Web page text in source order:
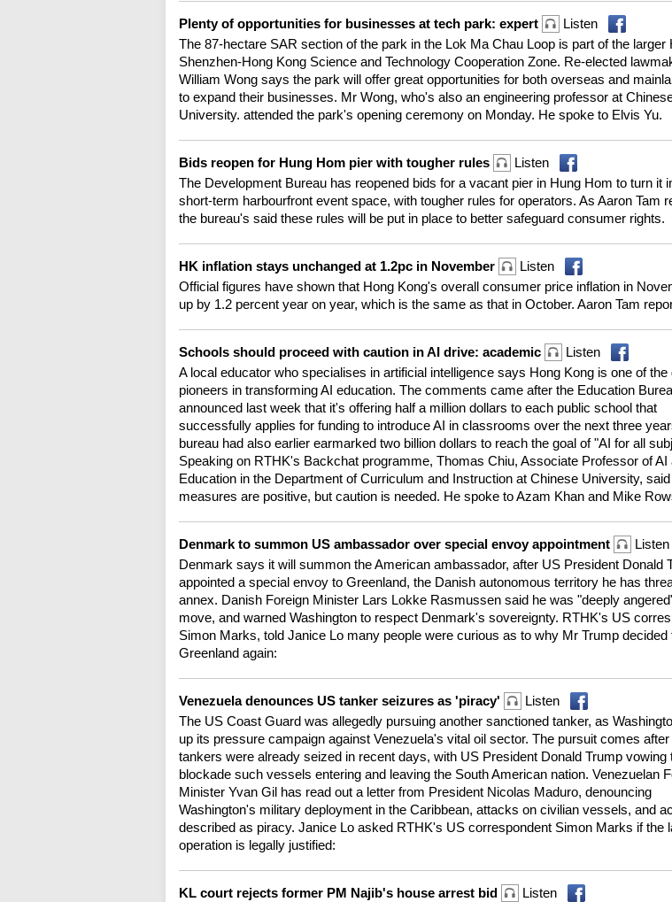
Plenty of opportunities for businesses at tech park: expert
Listen
The 87-hectare SAR section of the park in the Lok Ma Chau Loop is part of the larger
Shenzhen-Hong Kong Science and Technology Cooperation Zone. Re-elected
William Wong says the park will offer great opportunities for both overseas and
to expand their businesses. Mr Wong, who's also an engineering professor at
University. attended the park's opening ceremony on Monday. He spoke to Elvis Yu.
Bids reopen for Hung Hom pier with tougher rules
Listen
The Development Bureau has reopened bids for a vacant pier in Hung Hom to turn it
short-term harbourfront event space, with tougher rules for operators. As Aaron Tam
the bureau's said these rules will be put in place to better safeguard consumer rights.
HK inflation stays unchanged at 1.2pc in November
Listen
Official figures have shown that Hong Kong's overall consumer price inflation in
up by 1.2 percent year on year, which is the same as that in October. Aaron Tam
Schools should proceed with caution in AI drive: academic
Listen
A local educator who specialises in artificial intelligence says Hong Kong is one of the
pioneers in transforming AI education. The comments came after the Education
announced last week that it's offering half a million dollars to each public school that
successfully applies for funding to introduce AI in classrooms over the next three
bureau had also earlier earmarked two billion dollars to reach the goal of "AI for all
Speaking on RTHK's Backchat programme, Thomas Chiu, Associate Professor of AI
Education in the Department of Curriculum and Instruction at Chinese University,
measures are positive, but caution is needed. He spoke to Azam Khan and Mike
Denmark to summon US ambassador over special envoy appointment
Listen
Denmark says it will summon the American ambassador, after US President Donald
appointed a special envoy to Greenland, the Danish autonomous territory he has
annex. Danish Foreign Minister Lars Lokke Rasmussen said he was "deeply
move, and warned Washington to respect Denmark's sovereignty. RTHK's US
Simon Marks, told Janice Lo many people were curious as to why Mr Trump decided
Greenland again:
Venezuela denounces US tanker seizures as 'piracy'
Listen
The US Coast Guard was allegedly pursuing another sanctioned tanker, as
up its pressure campaign against Venezuela's vital oil sector. The pursuit comes
tankers were already seized in recent days, with US President Donald Trump vowing
blockade such vessels entering and leaving the South American nation. Venezuelan
Minister Yvan Gil has read out a letter from President Nicolas Maduro, denouncing
Washington's military deployment in the Caribbean, attacks on civilian vessels, and
described as piracy. Janice Lo asked RTHK's US correspondent Simon Marks if the
operation is legally justified:
KL court rejects former PM Najib's house arrest bid
Listen